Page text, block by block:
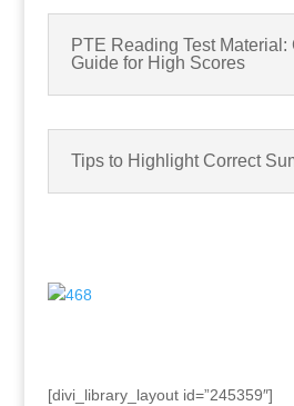
PTE Reading Test Material:
Guide for High Scores
Tips to Highlight Correct
[divi_library_layout id=”245359″]